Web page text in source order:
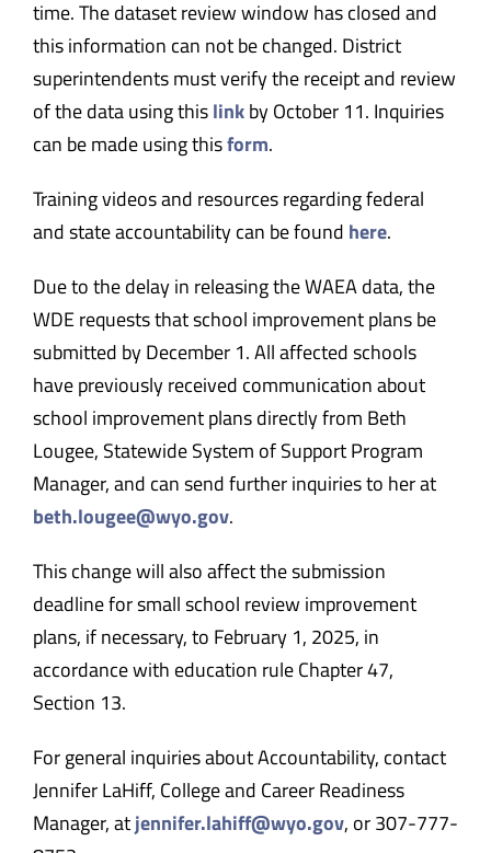
time. The dataset review window has closed and
this information can not be changed. District
superintendents must verify the receipt and review
of the data using thislinkby October 11. Inquiries
can be made using thisform.
Training videos and resources regarding federal
and state accountability can be found here.
Due to the delay in releasing the WAEA data, the
WDE requests that school improvement plans be
submitted by December 1. All affected schools
have previously received communication about
school improvement plans directly from Beth
Lougee, Statewide System of Support Program
Manager, and can send further inquiries to her at
beth.lougee@wyo.gov.
This change will also affect the submission
deadline for small school review improvement
plans, if necessary, to February 1, 2025, in
accordance with education rule Chapter 47,
Section 13.
For general inquiries about Accountability, contact
Jennifer LaHiff, College and Career Readiness
Manager, atjennifer.lahiff@wyo.gov, or 307-777-